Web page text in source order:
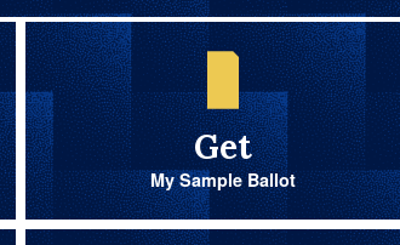
Get
My Sample Ballot